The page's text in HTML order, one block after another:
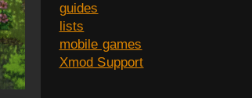
guides
lists
mobile games
Xmod Support